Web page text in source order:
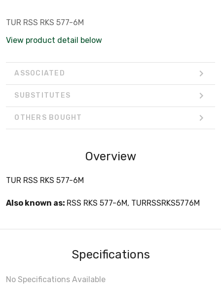
TUR RSS RKS 577-6M
View product detail below
ASSOCIATED
SUBSTITUTES
OTHERS BOUGHT
Overview
TUR RSS RKS 577-6M
Also known as: RSS RKS 577-6M, TURRSSRKS5776M
Specifications
No Specifications Available